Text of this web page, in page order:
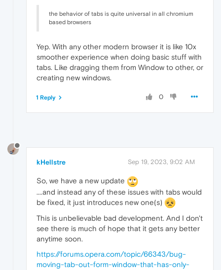
the behavior of tabs is quite universal in all chromium
based browsers
Yep. With any other modern browser it is like 10x
smoother experience when doing basic stuff with
tabs. Like dragging them from Window to other, or
creating new windows.
0
1 Reply
kHellstre Sep 19, 2023, 9:02 AM
So, we have a new update
....and instead any of these issues with tabs would
be fixed, it just introduces new one(s)
This is unbelievable bad development. And I don't
see there is much of hope that it gets any better
anytime soon.
https://forums.opera.com/topic/66343/bug-
moving-tab-out-form-window-that-has-only-